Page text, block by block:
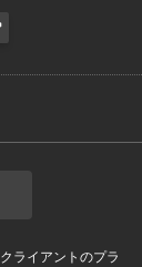
クライアントのプラ